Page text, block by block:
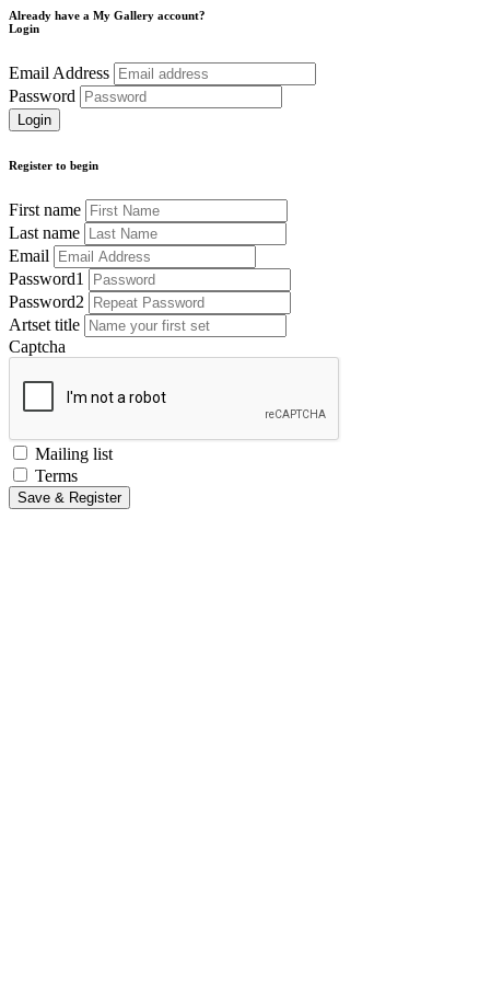
Already have a My Gallery account?
Login
Email Address
Password
Register to begin
First name
Last name
Email
Password1
Password2
Artset title
Captcha
Mailing list
Terms